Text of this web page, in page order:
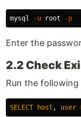
mysql -u root -p
Enter the
2.2 Check
Run the following
SELECT host , user